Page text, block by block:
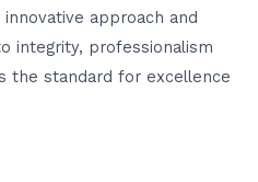
approach and
integrity, professionalism
the standard for excellence